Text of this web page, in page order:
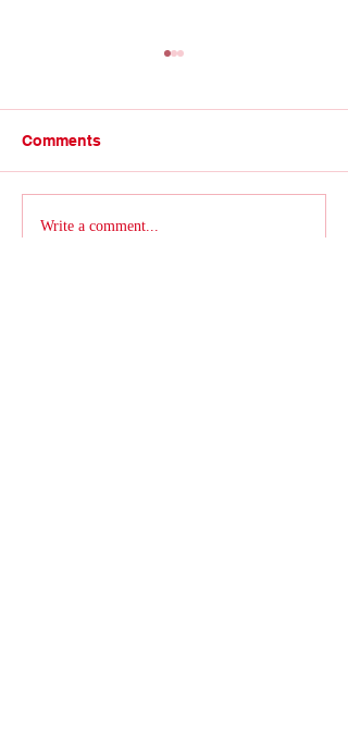
Retro for a reason...
Comments
Write a comment...